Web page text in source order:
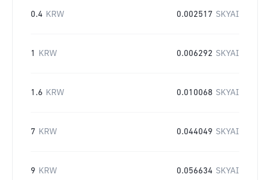
0.4 KRW 0.002517 SKYAI
1 KRW 0.006292 SKYAI
1.6 KRW 0.010068 SKYAI
7 KRW 0.044049 SKYAI
9 KRW 0.056634 SKYAI